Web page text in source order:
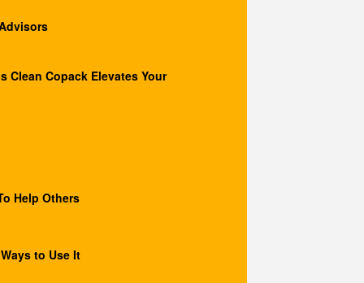
Clean Copack Elevates Your
Help Others
to Use It